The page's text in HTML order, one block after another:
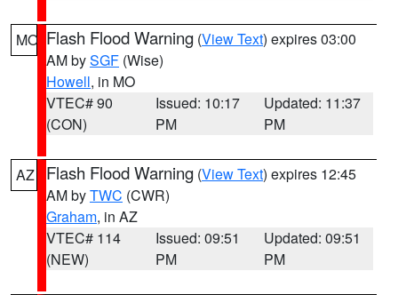
MO Flash Flood Warning (View Text) expires 03:00
AM bySGF (Wise)
Howell, in MO
VTEC# 90
(CON)
Issued: 10:17
PM
Updated: 11:37
PM
AZ Flash Flood Warning (View Text) expires 12:45
AM byTWC (CWR)
Graham, in AZ
VTEC# 114
(NEW)
Issued: 09:51
PM
Updated: 09:51
PM